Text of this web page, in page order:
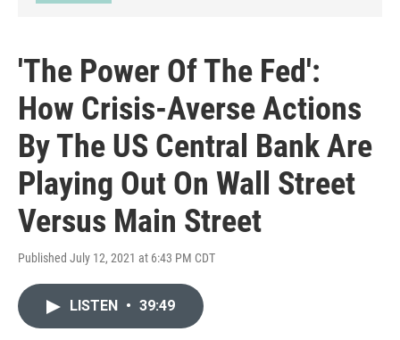
'The Power Of The Fed':
How Crisis-Averse Actions
By The US Central Bank Are
Playing Out On Wall Street
Versus Main Street
Published July 12, 2021 at 6:43 PM CDT
LISTEN • 39:49